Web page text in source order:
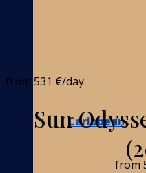
Caribbean
from 531 €/day
Sun
from